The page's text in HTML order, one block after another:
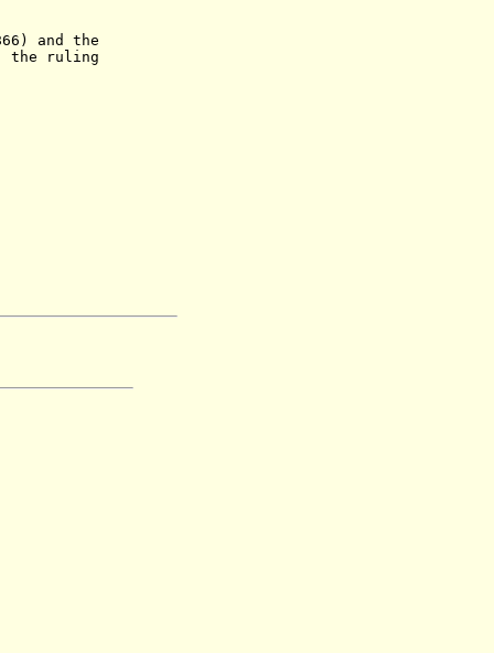
and the
ruling